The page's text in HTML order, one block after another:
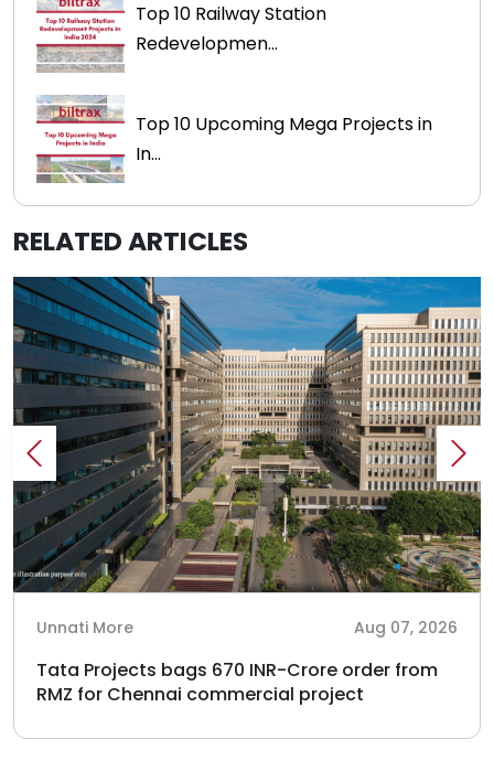
Top 10 Railway Station
Redevelopmen...
Top 10 Upcoming Mega Projects in
In...
RELATED ARTICLES
Unnati More Aug 07, 2026
Tata Projects bags 670 INR-Crore order from
RMZ for Chennai commercial project